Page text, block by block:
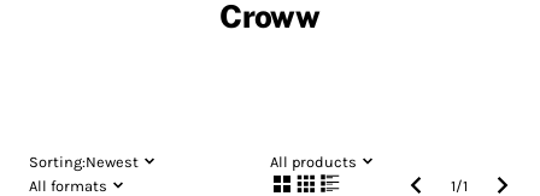
Croww
Sorting:Newest
All products
All formats
1/1